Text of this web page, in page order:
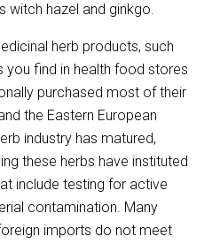
witch hazel and ginkgo.
herb products, such
you find in health food stores
purchased most of their
the Eastern European
industry has matured,
these herbs have instituted
include testing for active
contamination. Many
imports do not meet